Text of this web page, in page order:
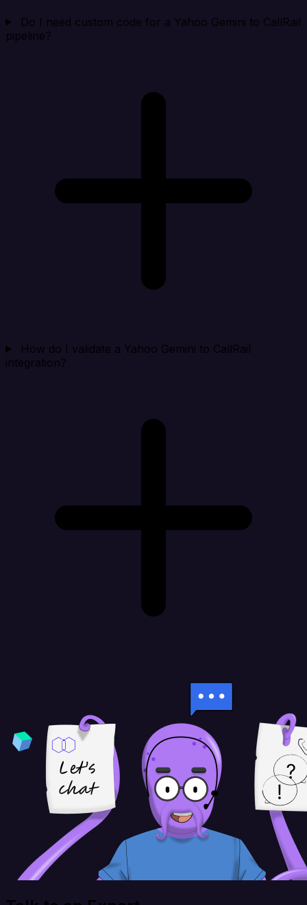
Do I need custom code for a Yahoo Gemini to CallRail
pipeline?
How do I validate a Yahoo Gemini to CallRail
integration?